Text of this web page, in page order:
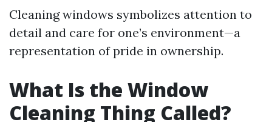
Cleaning windows symbolizes attention to
detail and care for one’s environment—a
representation of pride in ownership.
What Is the Window
Cleaning Thing Called?